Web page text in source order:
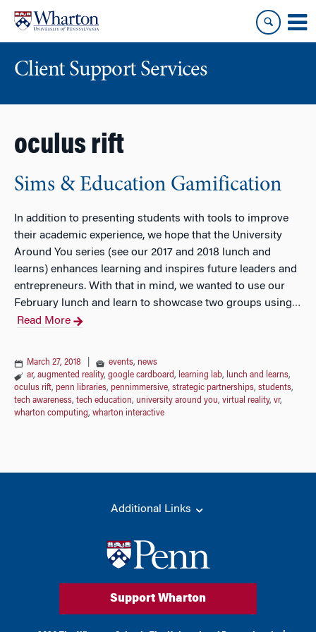
content
main
menu
Client Support Services
oculus rift
Sims & Education Gamification
In addition to presenting students with tools to improve
their academic experience, we hope that the University
Around You series (see our 2017 and 2018 lunch and
learns) enhances learning and inspires future leaders and
entrepreneurs. With that in mind, we wanted to use our
February lunch and learn to showcase two groups using…
Read More
March 27, 2018 events, news
ar, augmented reality, google cardboard, learning lab, lunch and learns,
oculus rift, penn libraries, pennimmersive, strategic partnerships, students,
tech awareness, tech education, university around you, virtual reality, vr,
wharton computing, wharton interactive
Additional Links
Support Wharton